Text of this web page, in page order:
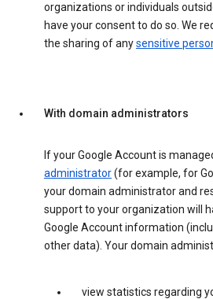
organizations or individuals
have your consent to do so. We
the sharing of anysensitive
With domain administrators
If your Google Account is
administrator(for example, for
your domain administrator and
support to your organization will
Google Account information
other data). Your domain
view statistics regarding